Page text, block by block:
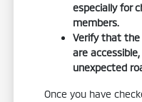
especially for
members.
Verify that the
are
unexpected
Once you have